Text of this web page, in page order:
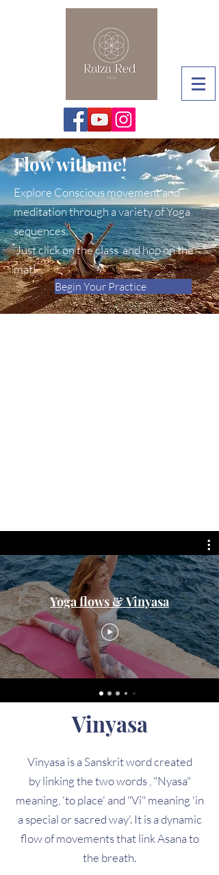
Flow with me!
Explore Conscious movement and
meditation through a variety of Yoga
sequences.
Just click on the class and hop on the
mat!
Begin Your Practice
Yoga flows & Vinyasa
Vinyasa
Vinyasa is a Sanskrit word created
by linking the two words , "Nyasa"
meaning, 'to place' and "Vi" meaning 'in
a special or sacred way'. It is a dynamic
flow of movements that link Asana to
the breath.